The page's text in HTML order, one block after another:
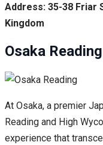
Address: 35-38 Friar
Kingdom
Osaka Reading
At Osaka, a premier
Reading and High
experience that